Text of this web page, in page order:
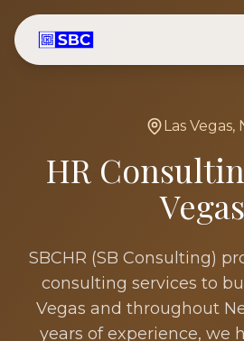
Las Vegas,
HR
Vegas
SBCHR (SB Consulting)
consulting services to
Vegas and throughout
years of experience, we